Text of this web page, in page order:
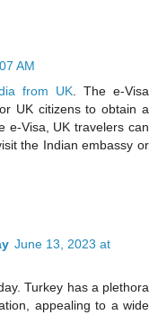
AM
from UK . The e-Visa
UK citizens to obtain a
e-Visa, UK travelers can
the Indian embassy or
June 13, 2023 at
Turkey has a plethora
appealing to a wide